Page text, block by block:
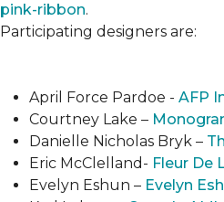
pink-ribbon.
Participating designers are:
April Force Pardoe - AFP
Courtney Lake –
Danielle Nicholas Bryk –
Eric McClelland- Fleur De
Evelyn Eshun – Evelyn